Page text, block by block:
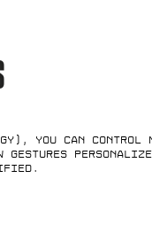
you can control